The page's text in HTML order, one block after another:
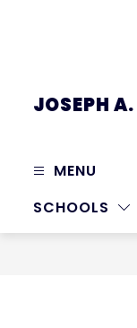
JOSEPH
MENU
SCHOOLS